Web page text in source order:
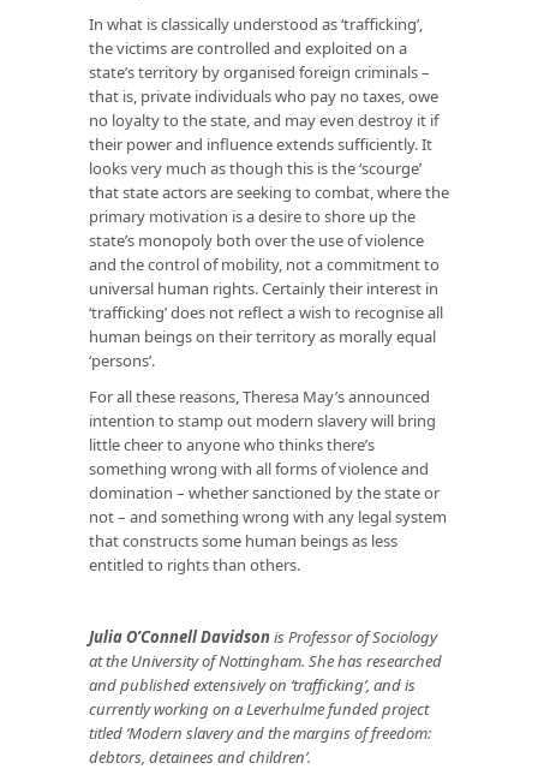
In what is classically understood as ‘trafficking’,
the victims are controlled and exploited on a
state’s territory by organised foreign criminals –
that is, private individuals who pay no taxes, owe
no loyalty to the state, and may even destroy it if
their power and influence extends sufficiently. It
looks very much as though this is the ‘scourge’
that state actors are seeking to combat, where the
primary motivation is a desire to shore up the
state’s monopoly both over the use of violence
and the control of mobility, not a commitment to
universal human rights. Certainly their interest in
‘trafficking’ does not reflect a wish to recognise all
human beings on their territory as morally equal
‘persons’.
For all these reasons, Theresa May’s announced
intention to stamp out modern slavery will bring
little cheer to anyone who thinks there’s
something wrong with allforms of violence and
domination – whether sanctioned by the state or
not – and something wrong with any legal system
that constructs some human beings as less
entitled to rights than others.
Julia O’Connell Davidsonis Professor of Sociology
at the University of Nottingham. She has researched
and published extensively on ‘trafficking’, and is
currently working on a Leverhulme funded project
titled ‘Modern slavery and the margins of freedom:
debtors, detainees and children’.